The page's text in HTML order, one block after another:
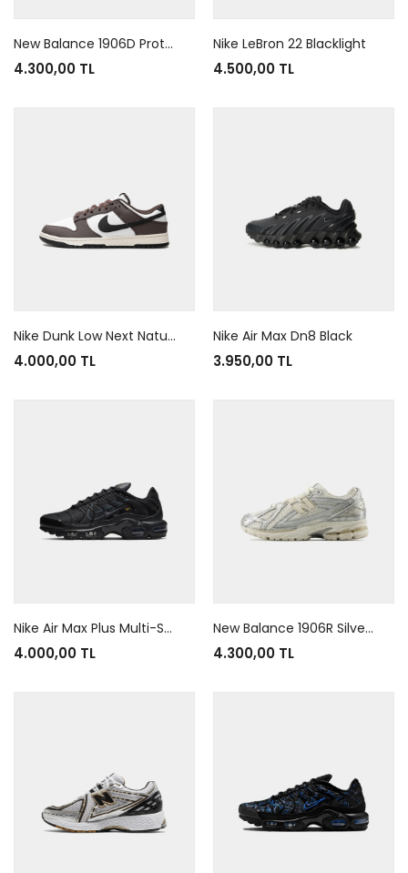
New Balance 1906D Protection Pack Black Leather
4.300,00 TL
Nike LeBron 22 Blacklight
4.500,00 TL
Nike Dunk Low Next Nature Baroque Brown
4.000,00 TL
Nike Air Max Dn8 Black
3.950,00 TL
Nike Air Max Plus Multi-Swoosh Black
4.000,00 TL
New Balance 1906R Silver Metallic
4.300,00 TL